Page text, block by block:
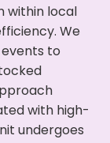
within local
We
to
with high-
undergoes